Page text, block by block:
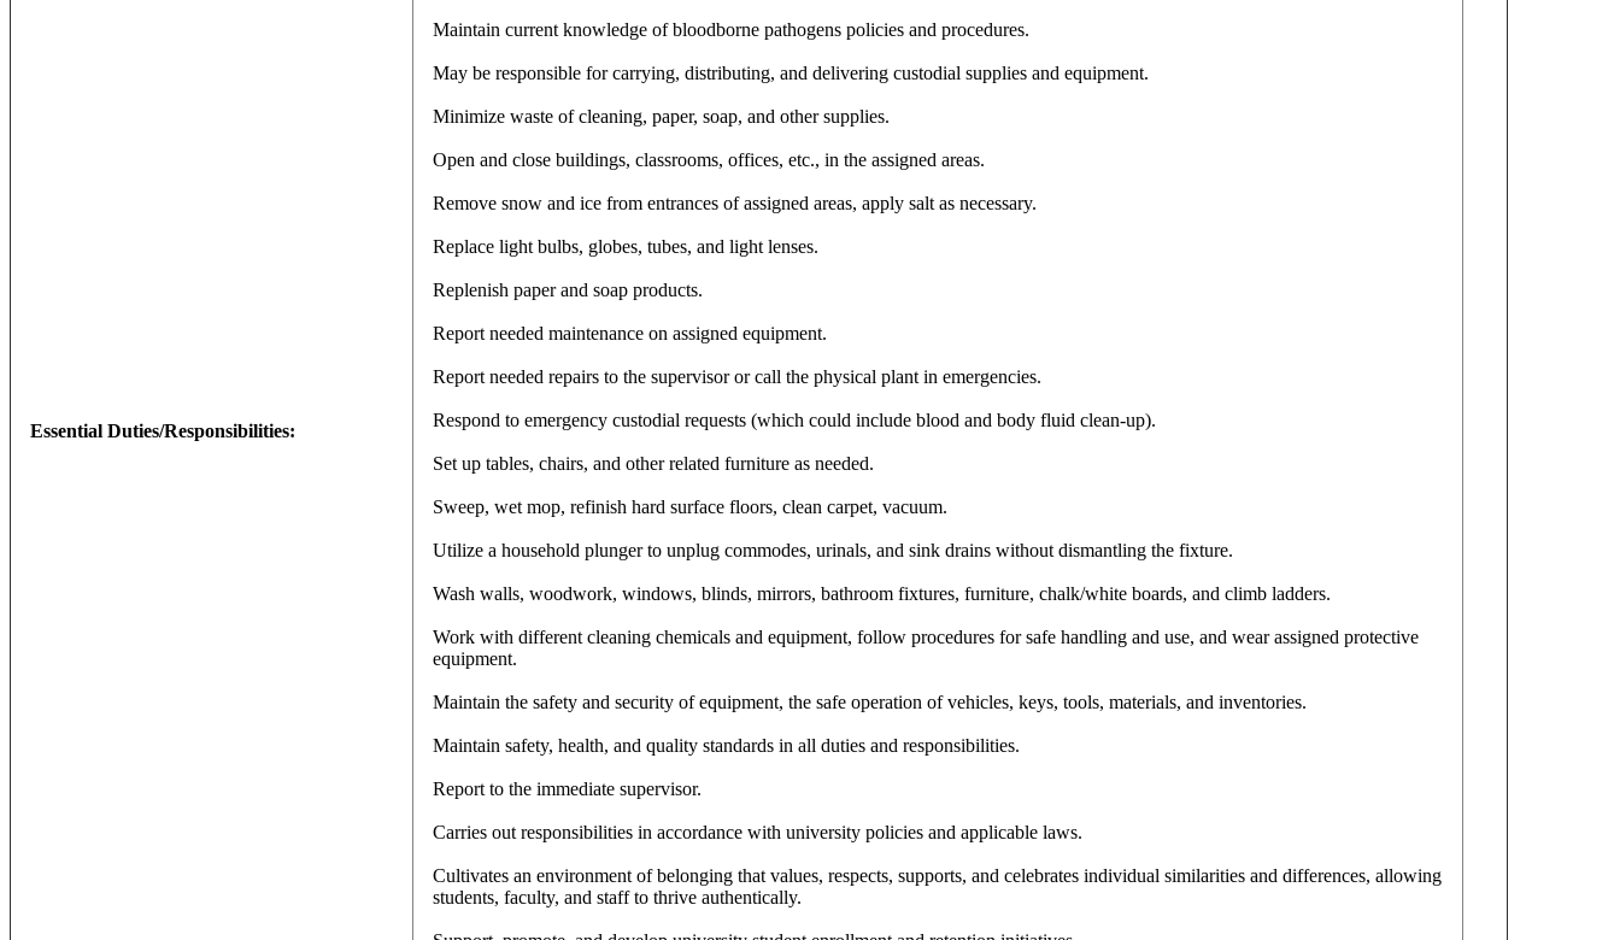
Essential Duties/Responsibilities:
Maintain current knowledge of bloodborne pathogens policies and procedures.
May be responsible for carrying, distributing, and delivering custodial supplies and equipment.
Minimize waste of cleaning, paper, soap, and other supplies.
Open and close buildings, classrooms, offices, etc., in the assigned areas.
Remove snow and ice from entrances of assigned areas, apply salt as necessary.
Replace light bulbs, globes, tubes, and light lenses.
Replenish paper and soap products.
Report needed maintenance on assigned equipment.
Report needed repairs to the supervisor or call the physical plant in emergencies.
Respond to emergency custodial requests (which could include blood and body fluid clean-up).
Set up tables, chairs, and other related furniture as needed.
Sweep, wet mop, refinish hard surface floors, clean carpet, vacuum.
Utilize a household plunger to unplug commodes, urinals, and sink drains without dismantling the fixture.
Wash walls, woodwork, windows, blinds, mirrors, bathroom fixtures, furniture, chalk/white boards, and climb ladders.
Work with different cleaning chemicals and equipment, follow procedures for safe handling and use, and wear assigned protective
equipment.
Maintain the safety and security of equipment, the safe operation of vehicles, keys, tools, materials, and inventories.
Maintain safety, health, and quality standards in all duties and responsibilities.
Report to the immediate supervisor.
Carries out responsibilities in accordance with university policies and applicable laws.
Cultivates an environment of belonging that values, respects, supports, and celebrates individual similarities and differences, allowing
students, faculty, and staff to thrive authentically.